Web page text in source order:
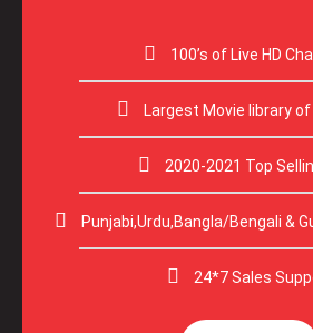
100’s of Live HD
Largest Movie library of
2020-2021 Top
Punjabi,Urdu,Bangla/Bengali &
24*7 Sales